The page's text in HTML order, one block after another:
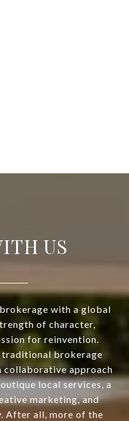
US
with a global
of character,
for reinvention.
brokerage
collaborative approach
local services, a
marketing, and
After all, more of the